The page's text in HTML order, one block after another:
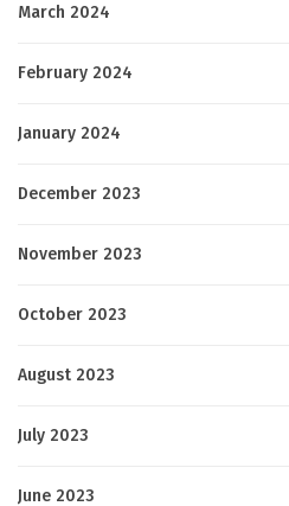
March 2024
February 2024
January 2024
December 2023
November 2023
October 2023
August 2023
July 2023
June 2023